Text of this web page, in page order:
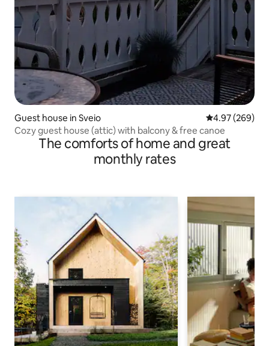
Guest house in Sveio 4.97 out of 5
4.97 (269)
Cozy guest house (attic) with balcony & free canoe
The comforts of home and great
monthly rates